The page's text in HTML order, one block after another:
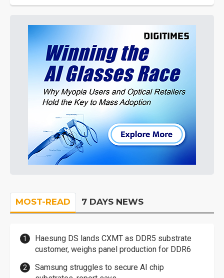
MOST-READ 7 DAYS NEWS
Haesung DS lands CXMT as DDR5 substrate
customer, weighs panel production for DDR6
Samsung struggles to secure AI chip